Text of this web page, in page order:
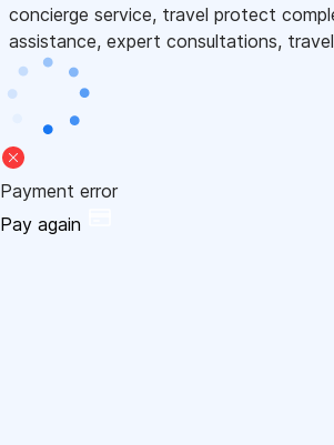
concierge service, travel protect
assistance, expert consultations,
Payment error
Pay again